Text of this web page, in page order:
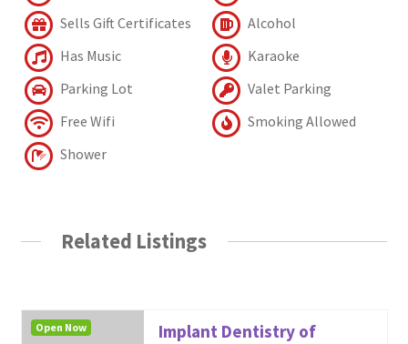
Sells Gift Certificates
Alcohol
Has Music
Karaoke
Parking Lot
Valet Parking
Free Wifi
Smoking Allowed
Shower
Related Listings
Implant Dentistry of
Open Now